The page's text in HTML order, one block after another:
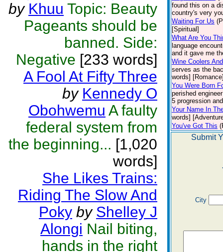
by Khuu Topic: Beauty
Pageants should be
banned. Side:
Negative [233 words]
A Fool At Fifty Three
by Kennedy O
Obohwemu A faulty
federal system from
the beginning... [1,020
words]
She Likes Trains:
Riding The Slow And
Poky by Shelley J
Alongi Nail biting,
hands in the right
found this on a
country's very
Waiting For Us
[Spiritual]
What Are You
language
and it gave me
Wine Coolers
serves as the
words]
You Were Born
perished
5 progression
Your Name In
words]
You've Got This
Submit
City